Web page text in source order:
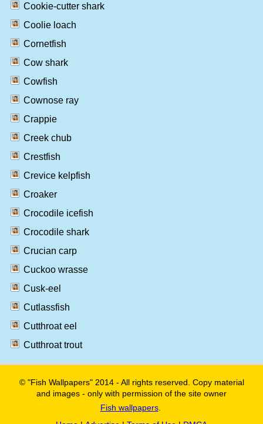
Cookie-cutter shark
Coolie loach
Cornetfish
Cow shark
Cowfish
Cownose ray
Crappie
Creek chub
Crestfish
Crevice kelpfish
Croaker
Crocodile icefish
Crocodile shark
Crucian carp
Cuckoo wrasse
Cusk-eel
Cutlassfish
Cutthroat eel
Cutthroat trout
© "Fish Wallpapers" 2014 - All rights reserved. Copy material
and images - only with permission of the site owner
Fish wallpapers.